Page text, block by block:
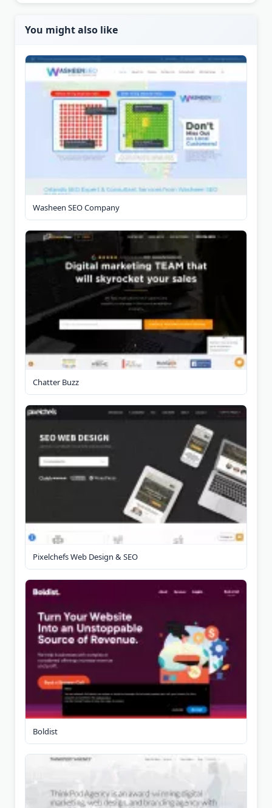
You might also like
Washeen SEO Company
Chatter Buzz
Pixelchefs Web Design & SEO
Boldist